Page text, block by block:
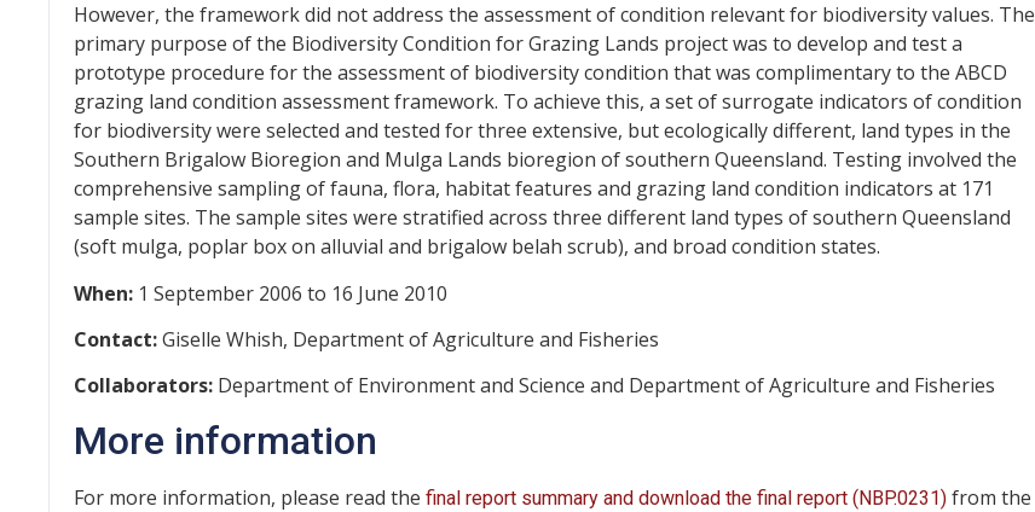
However, the framework did not address the assessment of condition relevant for biodiversity values. The
primary purpose of the Biodiversity Condition for Grazing Lands project was to develop and test a
prototype procedure for the assessment of biodiversity condition that was complimentary to the ABCD
grazing land condition assessment framework. To achieve this, a set of surrogate indicators of condition
for biodiversity were selected and tested for three extensive, but ecologically different, land types in the
Southern Brigalow Bioregion and Mulga Lands bioregion of southern Queensland. Testing involved the
comprehensive sampling of fauna, flora, habitat features and grazing land condition indicators at 171
sample sites. The sample sites were stratified across three different land types of southern Queensland
(soft mulga, poplar box on alluvial and brigalow belah scrub), and broad condition states.
When: 1 September 2006 to 16 June 2010
Contact:Giselle Whish, Department of Agriculture and Fisheries
Collaborators: Department of Environment and Science and Department of Agriculture and Fisheries
More information
For more information, please read the final report summary and download the final report (NBP.0231) from the